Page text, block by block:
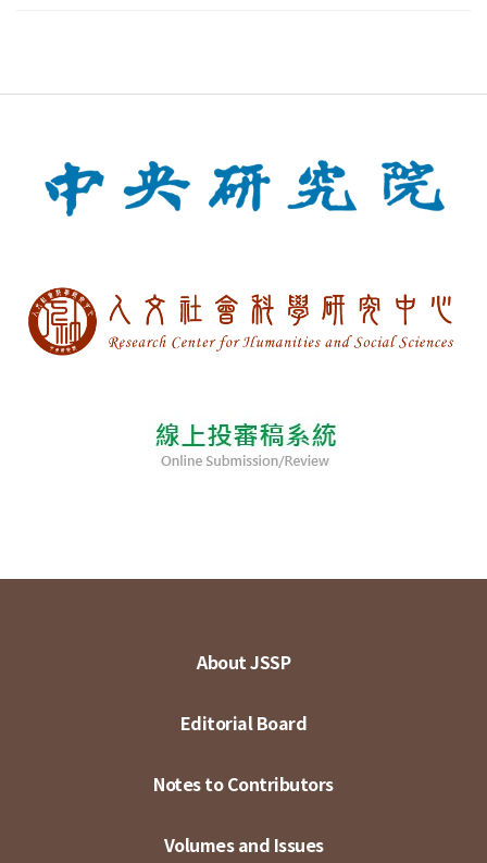
About JSSP
Editorial Board
Notes to Contributors
Volumes and Issues